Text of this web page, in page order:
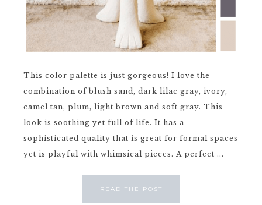
This color palette is just gorgeous! I love the
combination of blush sand, dark lilac gray, ivory,
camel tan, plum, light brown and soft gray. This
look is soothing yet full of life. It has a
sophisticated quality that is great for formal spaces
yet is playful with whimsical pieces. A perfect ...
READ THE POST